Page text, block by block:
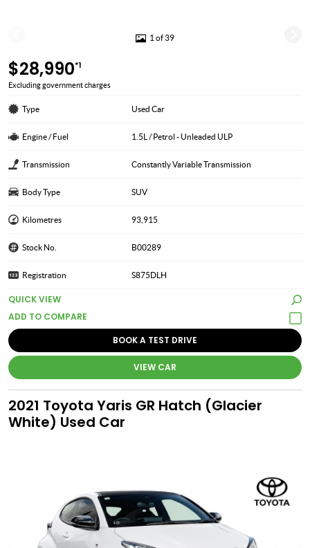
1 of 39
$28,990*1
Excluding government charges
Type Used Car
Engine / Fuel 1.5L / Petrol - Unleaded ULP
Transmission Constantly Variable Transmission
Body Type SUV
Kilometres 93,915
Stock No. B00289
Registration S875DLH
QUICK VIEW
BOOK A TEST DRIVE
VIEW CAR
2021 Toyota Yaris GR Hatch (Glacier
White) Used Car